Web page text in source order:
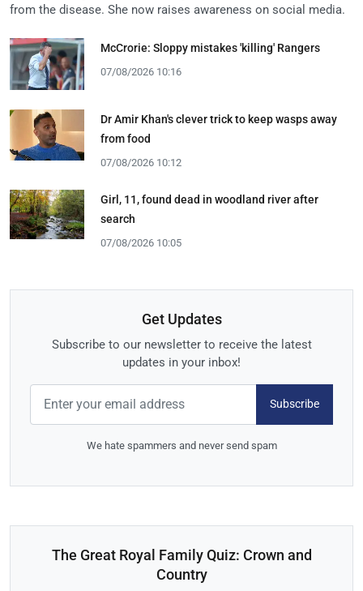
from the disease. She now raises awareness on social media.
McCrorie: Sloppy mistakes 'killing' Rangers
07/08/2026 10:16
Dr Amir Khan's clever trick to keep wasps away
from food
07/08/2026 10:12
Girl, 11, found dead in woodland river after
search
07/08/2026 10:05
Get Updates
Subscribe to our newsletter to receive the latest
updates in your inbox!
Subscribe
We hate spammers and never send spam
The Great Royal Family Quiz: Crown and
Country